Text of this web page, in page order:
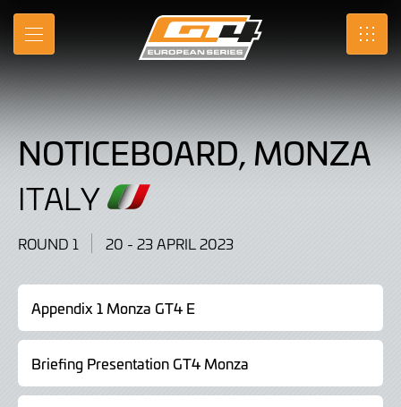
Skip
Main
MENU SRO
Noticeboard,
Monza,
Italy
20
-
23
April
2023
NOTICEBOARD, MONZA
ITALY
ROUND 1 20 - 23 APRIL 2023
Appendix 1 Monza GT4 E
Briefing Presentation GT4 Monza